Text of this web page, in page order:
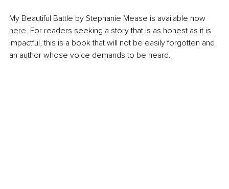
My Beautiful Battle by Stephanie Mease is available now
here. For readers seeking a story that is as honest as it is
impactful, this is a book that will not be easily forgotten and
an author whose voice demands to be heard.